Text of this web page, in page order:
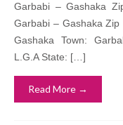
Garbabi – Gashaka
Garbabi – Gashaka
Gashaka Town:
L.G.A State: […]
Read More →